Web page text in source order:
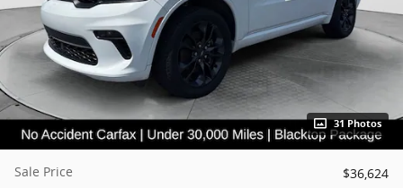
31 Photos
Sale Price
$36,624